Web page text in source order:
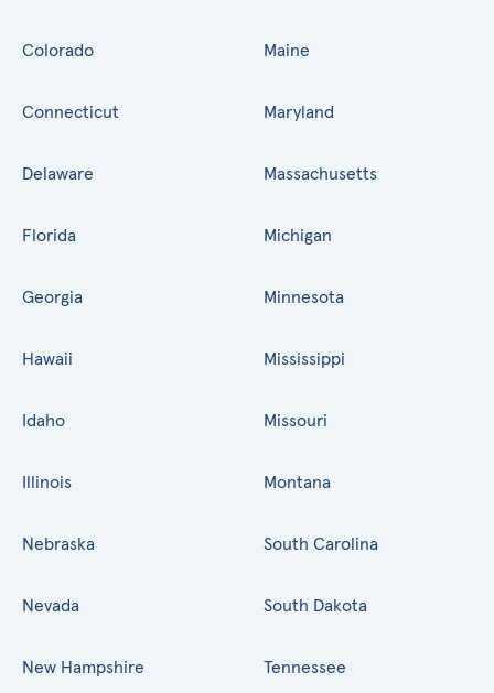
Colorado
Connecticut
Delaware
Florida
Georgia
Hawaii
Idaho
Illinois
Maine
Maryland
Massachusetts
Michigan
Minnesota
Mississippi
Missouri
Montana
Nebraska
Nevada
New Hampshire
South Carolina
South Dakota
Tennessee